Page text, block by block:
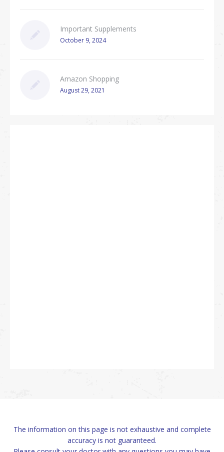
Important Supplements
October 9, 2024
Amazon Shopping
August 29, 2021
The information on this page is not exhaustive and complete
accuracy is not guaranteed.